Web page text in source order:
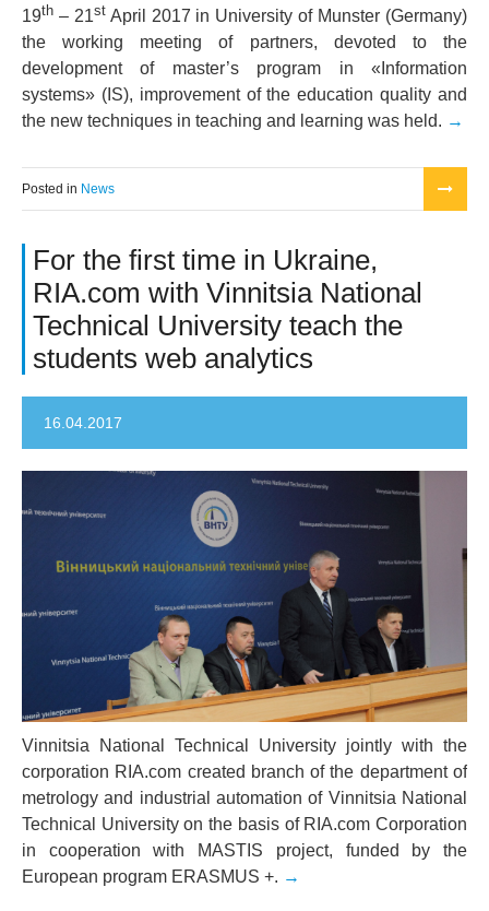
19th – 21stApril 2017 in University of Munster (Germany)
the working meeting of partners, devoted to the
development of master’s program in «Information
systems» (IS), improvement of the education quality and
the new techniques in teaching and learning was held.
Posted in News
For the first time in Ukraine,
RIA.com with Vinnitsia National
Technical University teach the
students web analytics
16.04.2017
Vinnitsia National Technical University jointly with the
corporation RIA.com created branch of the department of
metrology and industrial automation of Vinnitsia National
Technical University on the basis of RIA.com Corporation
in cooperation with MASTIS project, funded by the
European program ERASMUS +.